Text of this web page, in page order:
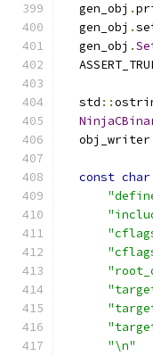
  gen_obj
.
  gen_obj
.
  gen_obj
.
  std
::
  obj_writer
const char
"\n"